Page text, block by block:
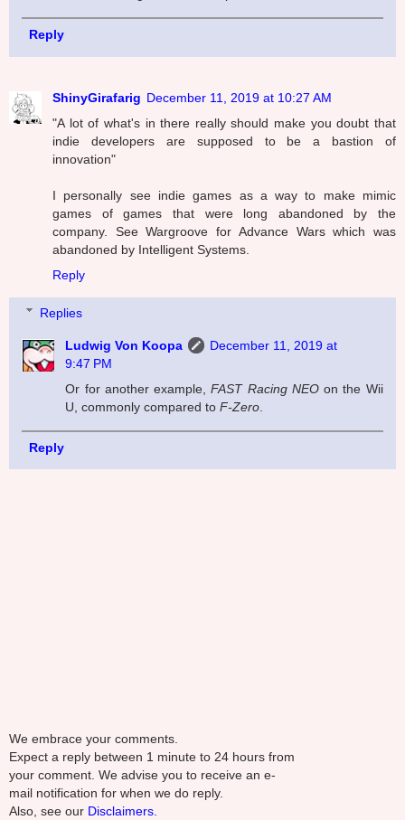
Reply
ShinyGirafarig December 11, 2019 at 10:27 AM
"A lot of what's in there really should make you doubt that
indie developers are supposed to be a bastion of
innovation"
I personally see indie games as a way to make mimic
games of games that were long abandoned by the
company. See Wargroove for Advance Wars which was
abandoned by Intelligent Systems.
Reply
Replies
Ludwig Von Koopa
December 11, 2019 at
9:47 PM
Or for another example,FAST Racing NEOon the Wii
U, commonly compared toF-Zero
Reply
We embrace your comments.
Expect a reply between 1 minute to 24 hours from
your comment. We advise you to receive an e-
mail notification for when we do reply.
Also, see our Disclaimers.